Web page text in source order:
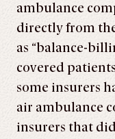
ambulance
directly from
as “balance-
covered
some insurers
air ambulance
insurers that